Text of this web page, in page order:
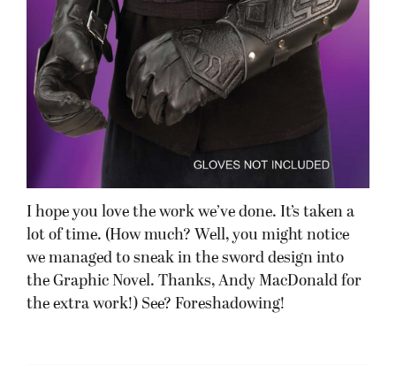
I hope you love the work we’ve done. It’s taken a
lot of time. (How much? Well, you might notice
we managed to sneak in the sword design into
the Graphic Novel. Thanks, Andy MacDonald for
the extra work!) See? Foreshadowing!